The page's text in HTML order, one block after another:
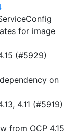
for image
(#5929)
on
4.11 (#5919)
from OCP 4.15